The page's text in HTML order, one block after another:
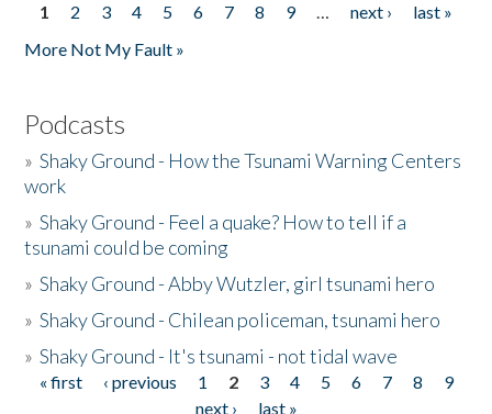
Pages
1 2 3 4 5 6 7 8 9 … next ›
last »
More Not My Fault »
Podcasts
»Shaky Ground - How the Tsunami Warning Centers
work
»Shaky Ground - Feel a quake? How to tell if a
tsunami could be coming
»Shaky Ground - Abby Wutzler, girl tsunami hero
»Shaky Ground - Chilean policeman, tsunami hero
»Shaky Ground - It's tsunami - not tidal wave
Pages
« first ‹ previous 1 2 3 4 5 6 7 8
9
next ›
last »